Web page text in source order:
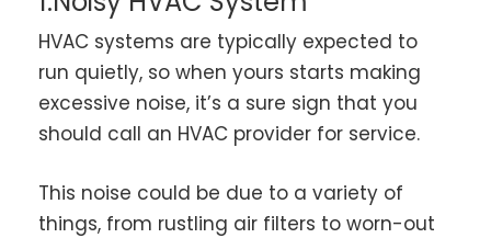
HVAC systems are typically expected to
run quietly, so when yours starts making
excessive noise, it’s a sure sign that you
should call an HVAC provider for service.
This noise could be due to a variety of
things, from rustling air filters to worn-out